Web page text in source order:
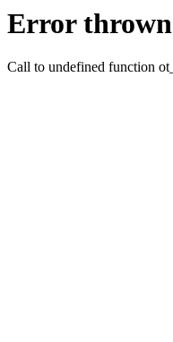
Error thrown
Call to undefined function